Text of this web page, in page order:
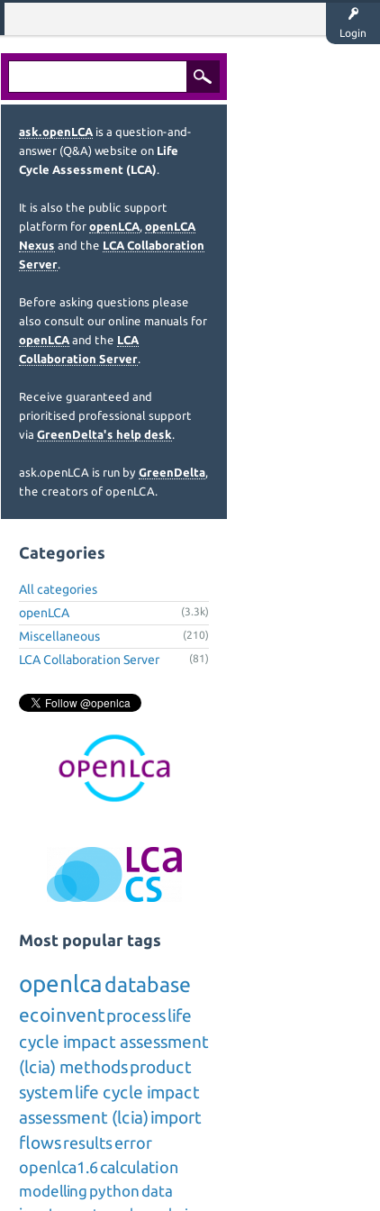
Login
ask.openLCA is a question-and-
answer (Q&A) website on Life
Cycle Assessment (LCA).
It is also the public support
platform for openLCA, openLCA
Nexus and the LCA Collaboration
Server.
Before asking questions please
also consult our online manuals for
openLCA and the LCA
Collaboration Server.
Receive guaranteed and
prioritised professional support
via GreenDelta's help desk.
ask.openLCA is run by GreenDelta,
the creators of openLCA.
Categories
All categories
openLCA
(3.3k)
Miscellaneous (210)
LCA Collaboration Server (81)
Most popular tags
openlca database
ecoinventprocesslife
cycle impact assessment
(lcia) methodsproduct
systemlife cycle impact
assessment (lcia)import
flowsresultserror
openlca1.6calculation
modelling pythondata